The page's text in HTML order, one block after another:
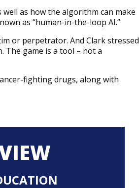
as how the algorithm can make
as “human-in-the-loop AI.”
or perpetrator. And Clark stressed
The game is a tool – not a
fighting drugs, along with